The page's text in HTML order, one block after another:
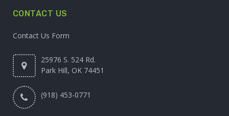
CONTACT US
Contact Us Form
25976 S. 524 Rd.
Park Hill, OK 74451
(918) 453-0771